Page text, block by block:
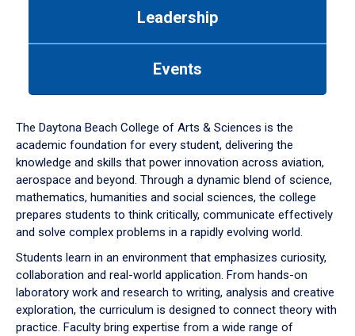
down
arrow
to
Leadership
Events
The Daytona Beach College of Arts & Sciences is the
academic foundation for every student, delivering the
knowledge and skills that power innovation across aviation,
aerospace and beyond. Through a dynamic blend of science,
mathematics, humanities and social sciences, the college
prepares students to think critically, communicate effectively
and solve complex problems in a rapidly evolving world.
Students learn in an environment that emphasizes curiosity,
collaboration and real-world application. From hands-on
laboratory work and research to writing, analysis and creative
exploration, the curriculum is designed to connect theory with
practice. Faculty bring expertise from a wide range of